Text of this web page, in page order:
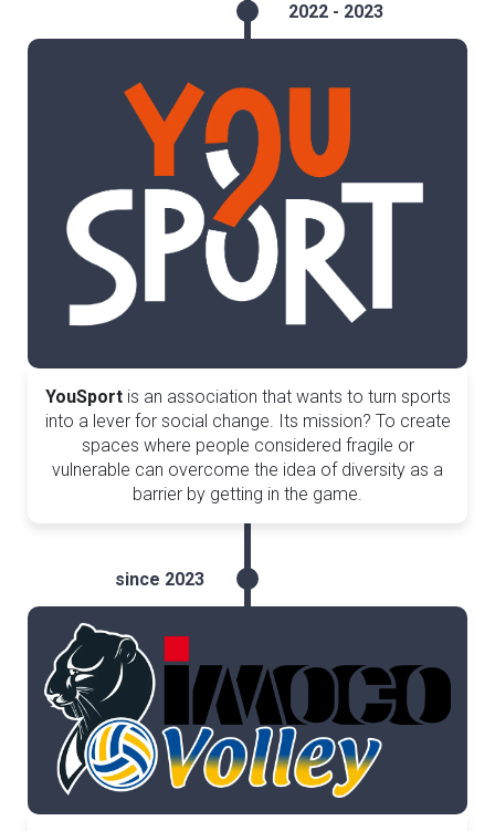
YouSportis an association that wants to turn sports
into a lever for social change. Its mission? To create
spaces where people considered fragile or
vulnerable can overcome the idea of diversity as a
barrier by getting in the game.
2022 - 2023
since 2023